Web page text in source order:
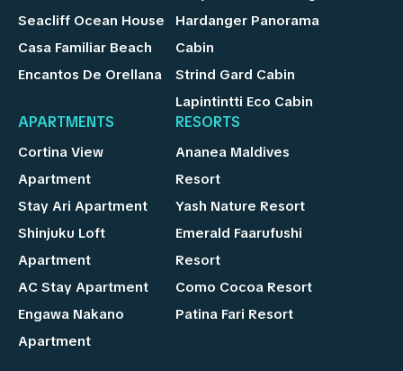
Seacliff Ocean House
Casa Familiar Beach
Encantos De Orellana
Hardanger Panorama
Cabin
Strind Gard Cabin
Lapintintti Eco Cabin
APARTMENTS
Cortina View
Apartment
Stay Ari Apartment
Shinjuku Loft
Apartment
AC Stay Apartment
Engawa Nakano
Apartment
RESORTS
Ananea Maldives
Resort
Yash Nature Resort
Emerald Faarufushi
Resort
Como Cocoa Resort
Patina Fari Resort